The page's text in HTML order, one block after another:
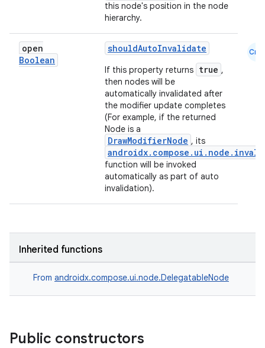
this node's position in the node
hierarchy.
open
Boolean
shouldAutoInvalidate
If this property returns true ,
then nodes will be
automatically invalidated after
the modifier update completes
(For example, if the returned
Node is a
DrawModifierNode , its
function will be invoked
automatically as part of auto
invalidation).
Cmn
Inherited functions
From androidx.compose.ui.node.DelegatableNode
Public constructors